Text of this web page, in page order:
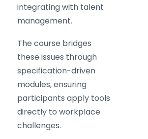
integrating with talent
management.
The course bridges
these issues through
specification-driven
modules, ensuring
participants apply tools
directly to workplace
challenges.